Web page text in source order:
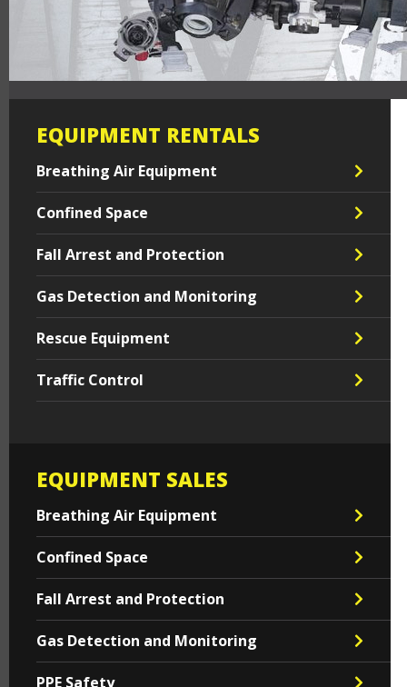
EQUIPMENT RENTALS
Breathing Air Equipment
Confined Space
Fall Arrest and Protection
Gas Detection and Monitoring
Rescue Equipment
Traffic Control
EQUIPMENT SALES
Breathing Air Equipment
Confined Space
Fall Arrest and Protection
Gas Detection and Monitoring
PPE Safety